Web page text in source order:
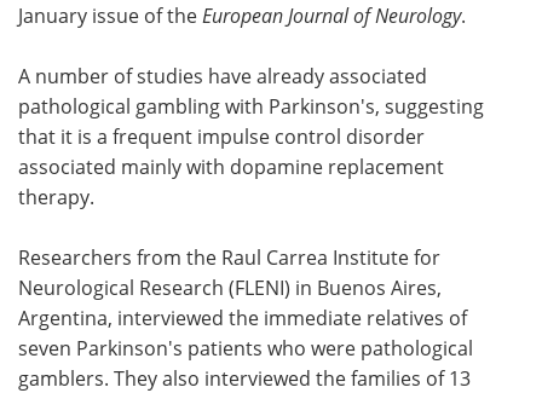
January issue of the European Journal of Neurology.
A number of studies have already associated
pathological gambling with Parkinson's, suggesting
that it is a frequent impulse control disorder
associated mainly with dopamine replacement
therapy.
Researchers from the Raul Carrea Institute for
Neurological Research (FLENI) in Buenos Aires,
Argentina, interviewed the immediate relatives of
seven Parkinson's patients who were pathological
gamblers. They also interviewed the families of 13